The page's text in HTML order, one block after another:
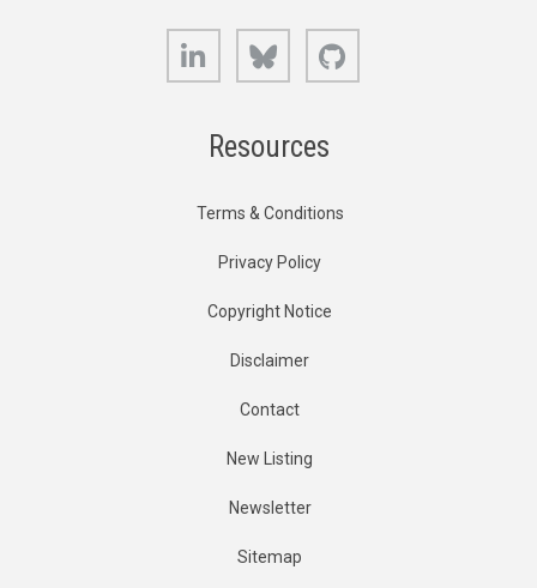
LinkedIn Bluesky
Resources
Terms & Conditions
Privacy Policy
Copyright Notice
Disclaimer
Contact
New Listing
Newsletter
Sitemap